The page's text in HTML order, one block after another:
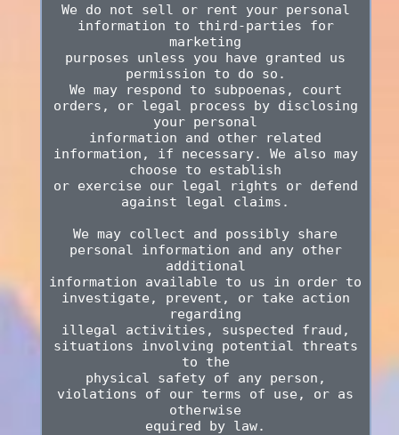
We do not sell or rent your personal
information to third-parties for
marketing
purposes unless you have granted us
permission to do so.
We may respond to subpoenas, court
orders, or legal process by disclosing
your personal
information and other related
information, if necessary. We also may
choose to establish
or exercise our legal rights or defend
against legal claims.
We may collect and possibly share
personal information and any other
additional
information available to us in order to
investigate, prevent, or take action
regarding
illegal activities, suspected fraud,
situations involving potential threats
to the
physical safety of any person,
violations of our terms of use, or as
otherwise
equired by law.